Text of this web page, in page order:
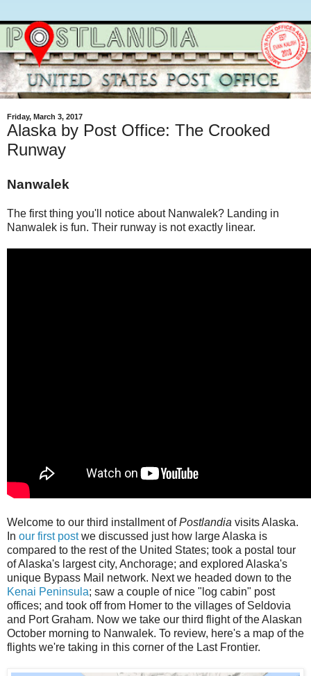
Friday, March 3, 2017
Alaska by Post Office: The Crooked
Runway
Nanwalek
The first thing you'll notice about Nanwalek? Landing in
Nanwalek is fun. Their runway is not exactly linear.
Welcome to our third installment ofPostlandia visits Alaska.
In our first postwe discussed just how large Alaska is
compared to the rest of the United States; took a postal tour
of Alaska's largest city, Anchorage; and explored Alaska's
unique Bypass Mail network. Next we headed down to the
Kenai Peninsula; saw a couple of nice "log cabin" post
offices; and took off from Homer to the villages of Seldovia
and Port Graham. Now we take our third flight of the Alaskan
October morning to Nanwalek. To review, here's a map of the
flights we're taking in this corner of the Last Frontier.